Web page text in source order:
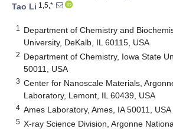
Tao Li 1,5,*
1
Department of Chemistry and
University, DeKalb, IL 60115, USA
2 Department of Chemistry, Iowa State
50011, USA
3 Center for Nanoscale Materials,
Laboratory, Lemont, IL 60439, USA
4 Ames Laboratory, Ames, IA 50011, USA
5 X-ray Science Division, Argonne